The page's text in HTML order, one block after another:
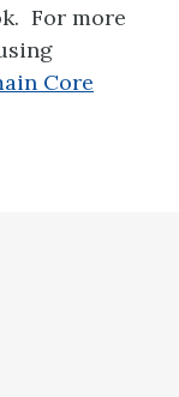
For more
Core